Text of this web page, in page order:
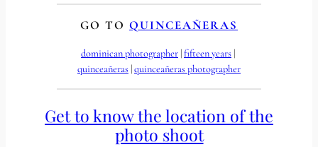
GO TO QUINCEAÑERAS
dominican photographer | fifteen years
quinceañeras | quinceañeras photographer
Get to know the location of the
photo shoot